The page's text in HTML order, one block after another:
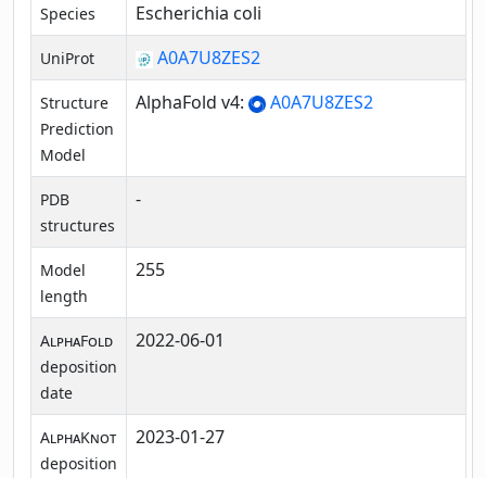
Species Escherichia coli
UniProt A0A7U8ZES2
Structure
Prediction
Model
AlphaFold v4: A0A7U8ZES2
PDB
structures
-
Model
length
255
AlphaFold
deposition
date
2022-06-01
AlphaKnot
deposition
2023-01-27